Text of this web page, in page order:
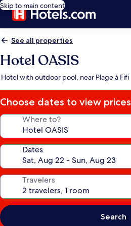
Skip to main content
See all properties
Hotel OASIS
Hotel with outdoor pool, near Plage à Fifi
Choose dates to view prices
Where to?
Dates
Travelers
Search